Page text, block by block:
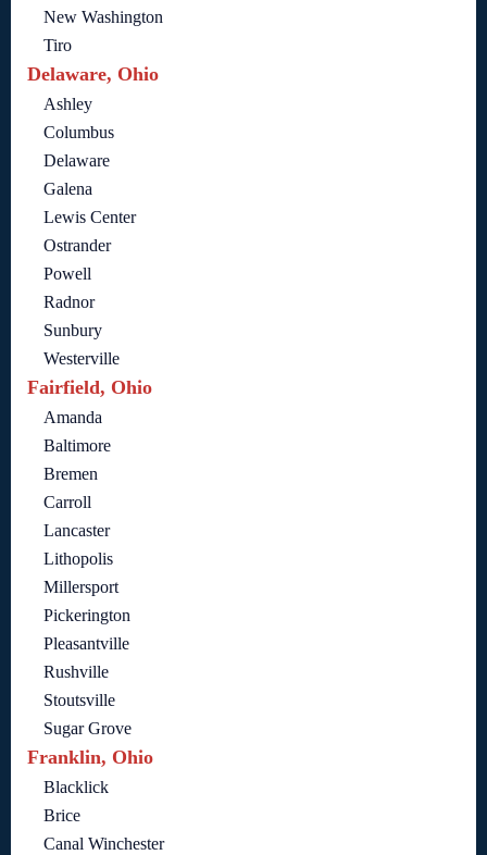
New Washington
Tiro
Delaware, Ohio
Ashley
Columbus
Delaware
Galena
Lewis Center
Ostrander
Powell
Radnor
Sunbury
Westerville
Fairfield, Ohio
Amanda
Baltimore
Bremen
Carroll
Lancaster
Lithopolis
Millersport
Pickerington
Pleasantville
Rushville
Stoutsville
Sugar Grove
Franklin, Ohio
Blacklick
Brice
Canal Winchester